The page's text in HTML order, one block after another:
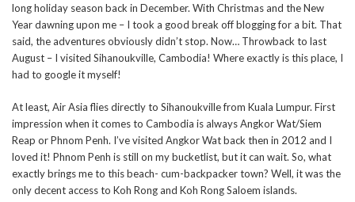
long holiday season back in December. With Christmas and the New
Year dawning upon me – I took a good break off blogging for a bit. That
said, the adventures obviously didn’t stop. Now… Throwback to last
August – I visited Sihanoukville, Cambodia! Where exactly is this place, I
had to google it myself!
At least, Air Asia flies directly to Sihanoukville from Kuala Lumpur. First
impression when it comes to Cambodia is always Angkor Wat/Siem
Reap or Phnom Penh. I’ve visited Angkor Wat back then in 2012 and I
loved it! Phnom Penh is still on my bucketlist, but it can wait. So, what
exactly brings me to this beach- cum-backpacker town? Well, it was the
only decent access to Koh Rong and Koh Rong Saloem islands.